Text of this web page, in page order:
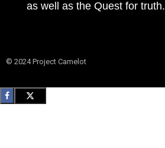
as well as the Quest for truth.
© 2024 Project Camelot